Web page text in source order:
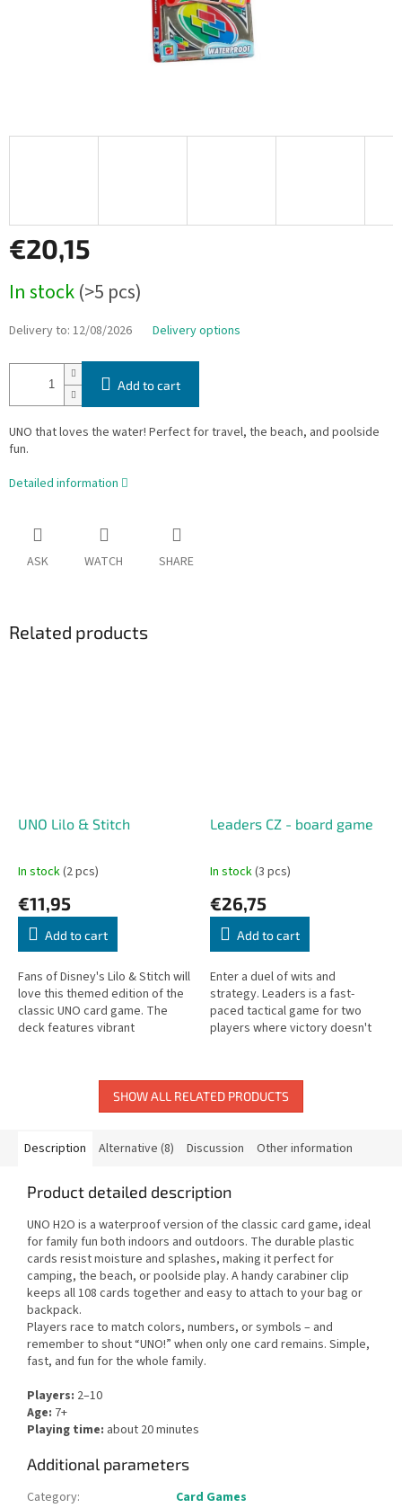
€20,15
price:
In stock(>5 pcs)
Delivery to: 12/08/2026 Delivery options
Add to cart
UNO that loves the water! Perfect for travel, the beach, and poolside
fun.
Detailed information
ASK WATCH SHARE
Related products
UNO Lilo & Stitch
In stock(2 pcs)
€11,95
Add to cart
Fans of Disney's Lilo & Stitch will
love this themed edition of the
classic UNO card game. The
deck features vibrant
Leaders CZ - board game
In stock(3 pcs)
€26,75
Add to cart
Enter a duel of wits and
strategy. Leaders is a fast-
paced tactical game for two
players where victory doesn't
Recruit...
SHOW ALL RELATED PRODUCTS
Description Alternative (8) Discussion Other information
Product detailed description
UNO H2O is a waterproof version of the classic card game, ideal
for family fun both indoors and outdoors. The durable plastic
cards resist moisture and splashes, making it perfect for
camping, the beach, or poolside play. A handy carabiner clip
keeps all 108 cards together and easy to attach to your bag or
backpack.
Players race to match colors, numbers, or symbols – and
remember to shout “UNO!” when only one card remains. Simple,
fast, and fun for the whole family.
Players: 2–10
Age: 7+
Playing time: about 20 minutes
Additional parameters
Category:
Card Games